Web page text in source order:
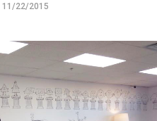
11/22/2015